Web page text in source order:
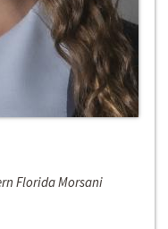
Florida Morsani